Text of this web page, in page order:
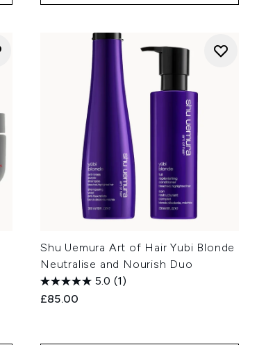
Shu Uemura Art of Hair Yubi Blonde
Neutralise and Nourish Duo
5.0 (1)
£85.00